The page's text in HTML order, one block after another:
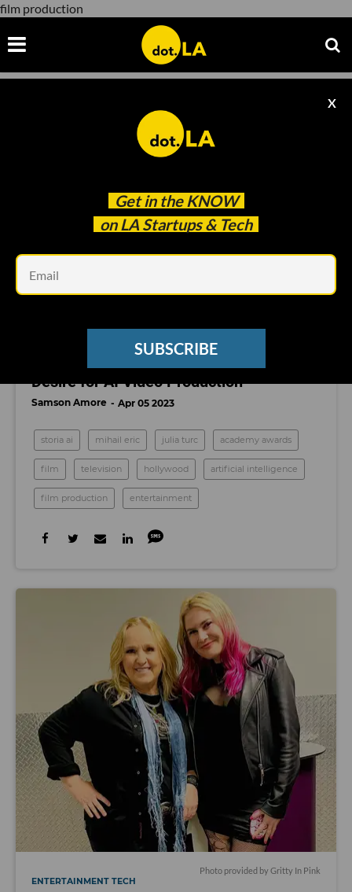
film production
Get in the KNOW
on LA Startups & Tech
X
SUBSCRIBE
film production
Storia is Betting Big on Hollywood’s
Desire for AI Video Production
Samson Amore Apr 05 2023
storia ai mihail eric julia turc academy awards
film television hollywood artificial intelligence
film production entertainment
Photo provided by Gritty In Pink
ENTERTAINMENT TECH